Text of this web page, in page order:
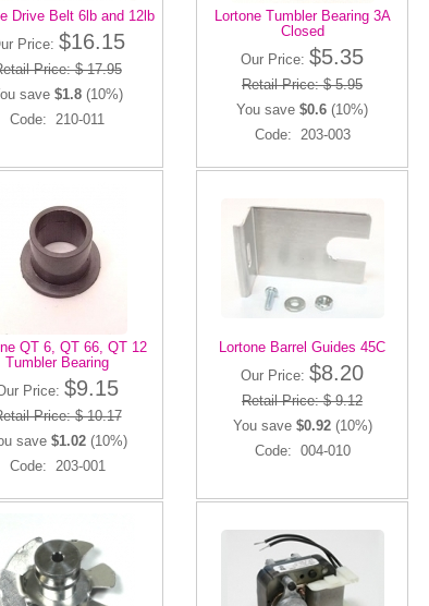
Drive Belt 6lb and 12lb
Price: $16.15
Price: $ 17.95
save $1.8 (10%)
Code: 210-011
Lortone Tumbler Bearing 3A
Closed
Our Price: $5.35
Retail Price: $ 5.95
You save $0.6 (10%)
Code: 203-003
QT 6, QT 66, QT 12
Tumbler Bearing
Price: $9.15
Price: $ 10.17
save $1.02(10%)
Code: 203-001
Lortone Barrel Guides 45C
Our Price: $8.20
Retail Price: $ 9.12
You save $0.92(10%)
Code: 004-010